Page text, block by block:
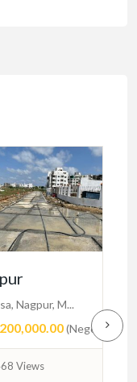
Nagpur, M...
(Negotiable)
Views